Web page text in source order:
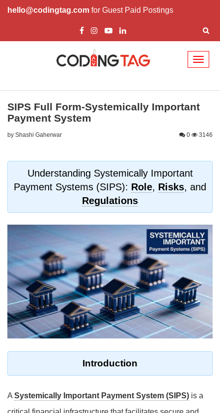
hello@codingtag.com for Guest Paid Postings
SIPS Full Form-Systemically Important
Payment System
by Shashi Gaherwar 0 3146
Understanding Systemically Important
Payment Systems (SIPS): Role, Risks, and
Regulations
Introduction
A Systemically Important Payment System (SIPS) is a